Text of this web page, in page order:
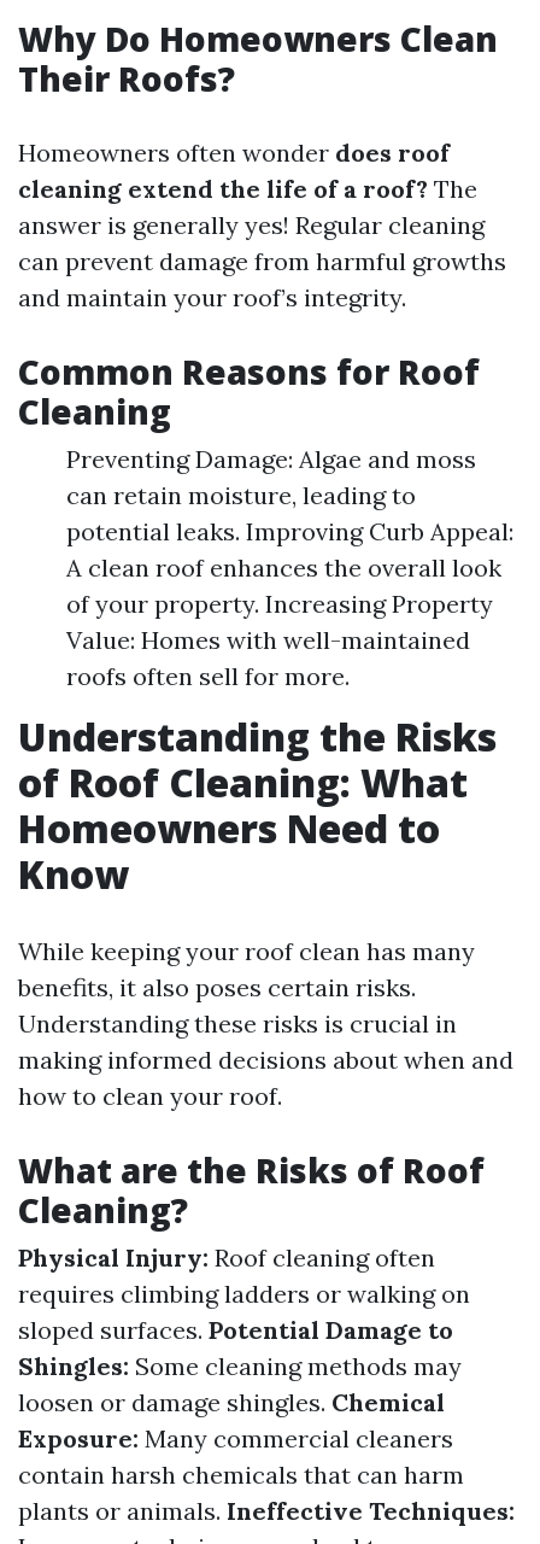
Why Do Homeowners Clean
Their Roofs?
Homeowners often wonder does roof
cleaning extend the life of a roof? The
answer is generally yes! Regular cleaning
can prevent damage from harmful growths
and maintain your roof’s integrity.
Common Reasons for Roof
Cleaning
Preventing Damage: Algae and moss
can retain moisture, leading to
potential leaks. Improving Curb Appeal:
A clean roof enhances the overall look
of your property. Increasing Property
Value: Homes with well-maintained
roofs often sell for more.
Understanding the Risks
of Roof Cleaning: What
Homeowners Need to
Know
While keeping your roof clean has many
benefits, it also poses certain risks.
Understanding these risks is crucial in
making informed decisions about when and
how to clean your roof.
What are the Risks of Roof
Cleaning?
Physical Injury: Roof cleaning often
requires climbing ladders or walking on
sloped surfaces. Potential Damage to
Shingles: Some cleaning methods may
loosen or damage shingles. Chemical
Exposure: Many commercial cleaners
contain harsh chemicals that can harm
plants or animals. Ineffective Techniques: